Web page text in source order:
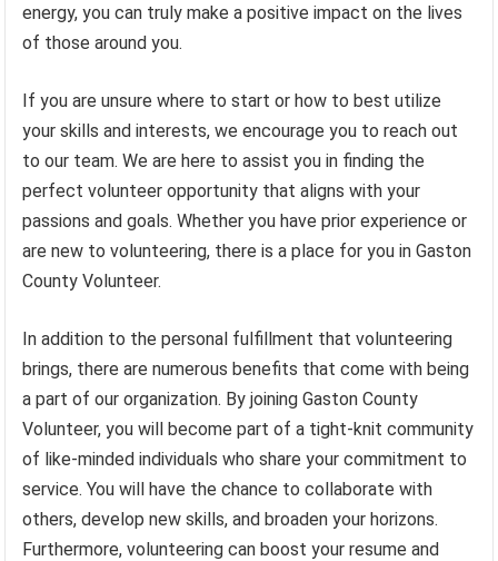
energy, you can truly make a positive impact on the lives
of those around you.
If you are unsure where to start or how to best utilize
your skills and interests, we encourage you to reach out
to our team. We are here to assist you in finding the
perfect volunteer opportunity that aligns with your
passions and goals. Whether you have prior experience or
are new to volunteering, there is a place for you in Gaston
County Volunteer.
In addition to the personal fulfillment that volunteering
brings, there are numerous benefits that come with being
a part of our organization. By joining Gaston County
Volunteer, you will become part of a tight-knit community
of like-minded individuals who share your commitment to
service. You will have the chance to collaborate with
others, develop new skills, and broaden your horizons.
Furthermore, volunteering can boost your resume and